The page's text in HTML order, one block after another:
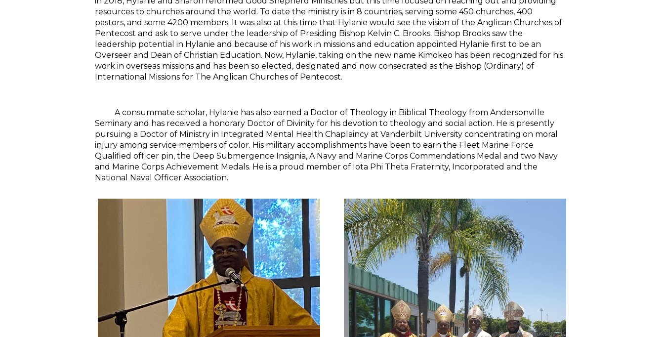
resources to churches around the world. To date the ministry is in 8 countries, serving some 450 churches, 400
pastors, and some 4200 members. It was also at this time that Hylanie would see the vision of the Anglican Churches of
Pentecost and ask to serve under the leadership of Presiding Bishop Kelvin C. Brooks. Bishop Brooks saw the
leadership potential in Hylanie and because of his work in missions and education appointed Hylanie first to be an
Overseer and Dean of Christian Education. Now, Hylanie, taking on the new name Kimokeo has been recognized for his
work in overseas missions and has been so elected, designated and now consecrated as the Bishop (Ordinary) of
International Missions for The Anglican Churches of Pentecost.
A consummate scholar, Hylanie has also earned a Doctor of Theology in Biblical Theology from Andersonville
Seminary and has received a honorary Doctor of Divinity for his devotion to theology and social action. He is presently
pursuing a Doctor of Ministry in Integrated Mental Health Chaplaincy at Vanderbilt University concentrating on moral
injury among service members of color. His military accomplishments have been to earn the Fleet Marine Force
Qualified officer pin, the Deep Submergence Insignia, A Navy and Marine Corps Commendations Medal and two Navy
and Marine Corps Achievement Medals. He is a proud member of Iota Phi Theta Fraternity, Incorporated and the
National Naval Officer Association.